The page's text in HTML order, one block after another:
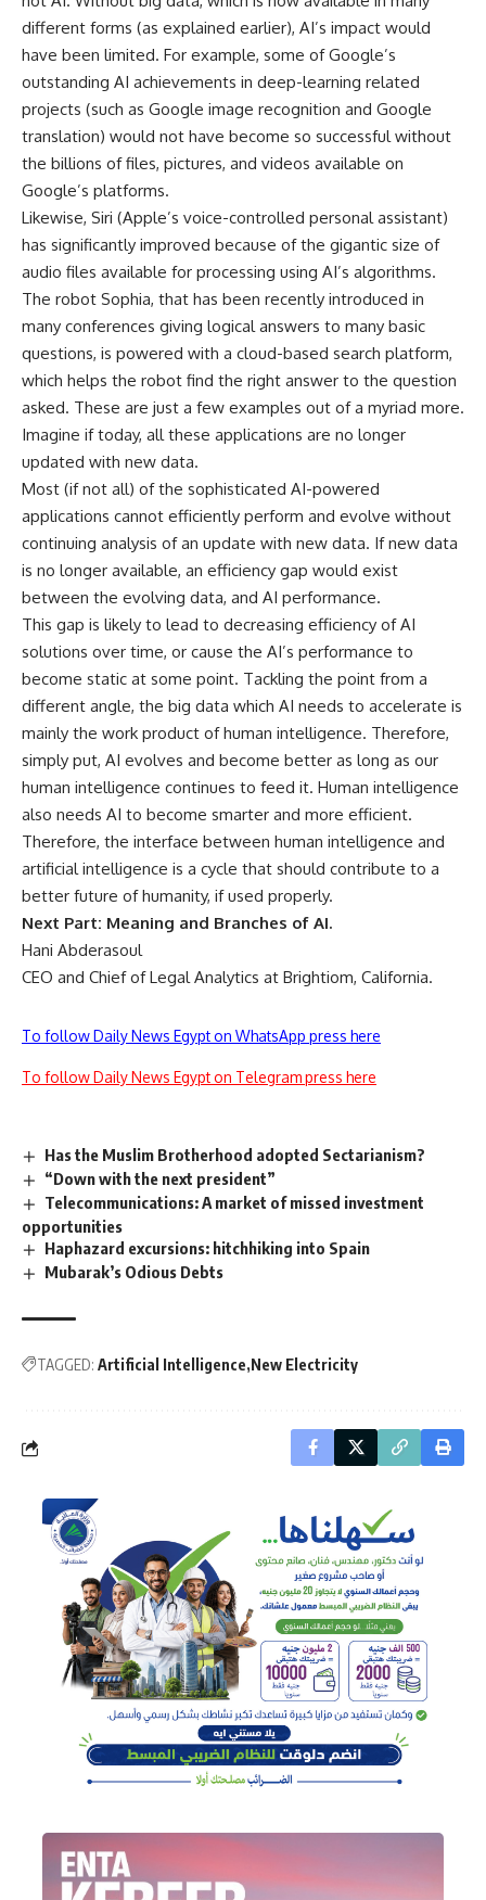
different forms (as explained earlier), AI’s impact would
have been limited. For example, some of Google’s
outstanding AI achievements in deep-learning related
projects (such as Google image recognition and Google
translation) would not have become so successful without
the billions of files, pictures, and videos available on
Google’s platforms.
Likewise, Siri (Apple’s voice-controlled personal assistant)
has significantly improved because of the gigantic size of
audio files available for processing using AI’s algorithms.
The robot Sophia, that has been recently introduced in
many conferences giving logical answers to many basic
questions, is powered with a cloud-based search platform,
which helps the robot find the right answer to the question
asked. These are just a few examples out of a myriad more.
Imagine if today, all these applications are no longer
updated with new data.
Most (if not all) of the sophisticated AI-powered
applications cannot efficiently perform and evolve without
continuing analysis of an update with new data. If new data
is no longer available, an efficiency gap would exist
between the evolving data, and AI performance.
This gap is likely to lead to decreasing efficiency of AI
solutions over time, or cause the AI’s performance to
become static at some point. Tackling the point from a
different angle, the big data which AI needs to accelerate is
mainly the work product of human intelligence. Therefore,
simply put, AI evolves and become better as long as our
human intelligence continues to feed it. Human intelligence
also needs AI to become smarter and more efficient.
Therefore, the interface between human intelligence and
artificial intelligence is a cycle that should contribute to a
better future of humanity, if used properly.
Next Part: Meaning and Branches of AI.
Hani Abderasoul
CEO and Chief of Legal Analytics at Brightiom, California.
To follow Daily News Egypt on WhatsApp press here
To follow Daily News Egypt on Telegram press here
Has the Muslim Brotherhood adopted Sectarianism?
“Down with the next president”
Telecommunications: A market of missed investment
opportunities
Haphazard excursions: hitchhiking into Spain
Mubarak’s Odious Debts
TAGGED: Artificial Intelligence New Electricity